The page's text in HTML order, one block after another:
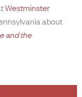
Westminster
about
and the